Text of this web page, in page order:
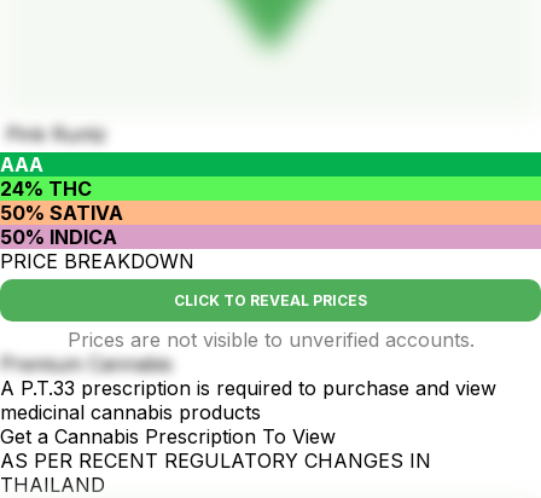
Pink Runtz
AAA
24% THC
50% SATIVA
50% INDICA
PRICE BREAKDOWN
CLICK TO REVEAL PRICES
Prices are not visible to unverified accounts.
Premium Cannabis
A P.T.33 prescription is required to purchase and view
medicinal cannabis products
Get a Cannabis Prescription To View
AS PER RECENT REGULATORY CHANGES IN
THAILAND